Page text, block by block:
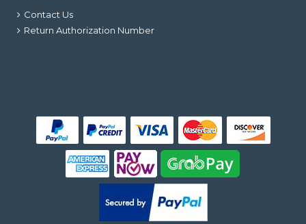
Contact Us
Return Authorization Number